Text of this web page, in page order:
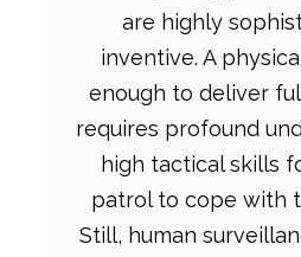
are highly
inventive. A
enough to deliver
requires profound
high tactical skills
patrol to cope with
Still, human